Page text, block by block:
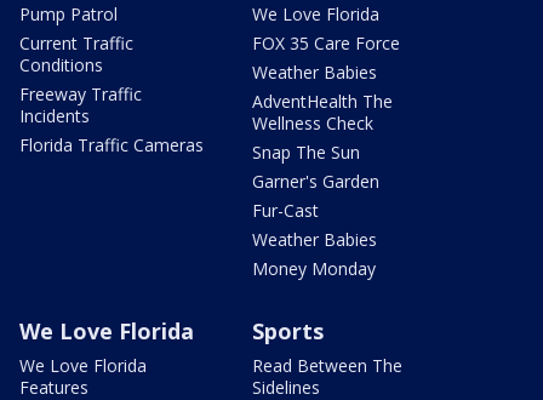
Pump Patrol
Current Traffic
Conditions
Freeway Traffic
Incidents
Florida Traffic Cameras
We Love Florida
FOX 35 Care Force
Weather Babies
AdventHealth The
Wellness Check
Snap The Sun
Garner's Garden
Fur-Cast
Weather Babies
Money Monday
We Love Florida
We Love Florida
Features
Sports
Read Between The
Sidelines